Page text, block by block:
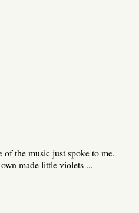
the music just spoke to me.
made little violets ...